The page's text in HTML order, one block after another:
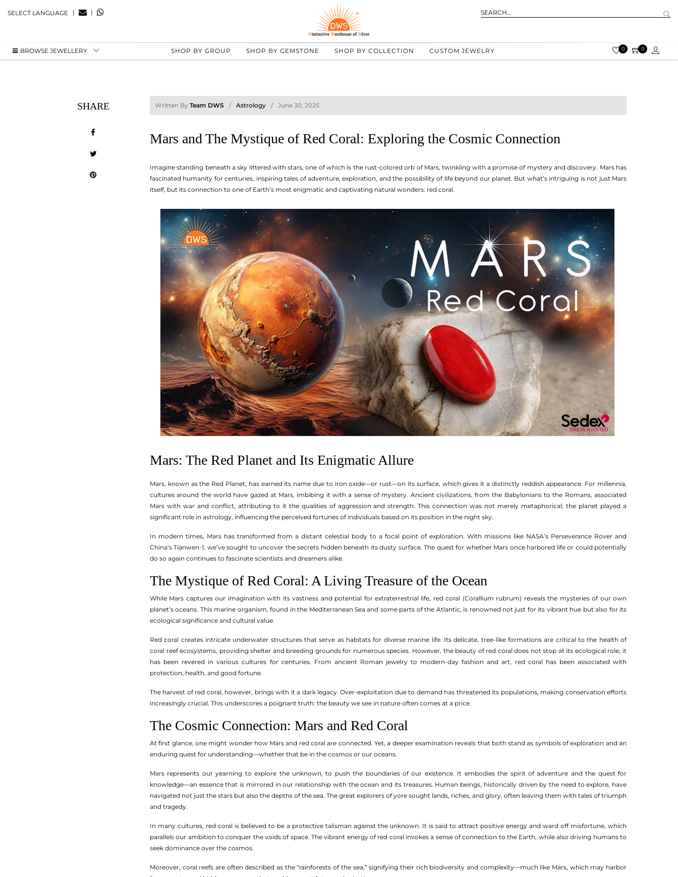
SELECT LANGUAGE | |
BROWSE JEWELLERY SHOP BY GROUP SHOP BY GEMSTONE SHOP BY COLLECTION CUSTOM JEWELRY 0 0
SHARE Written By Team DWS Astrology June 30, 2025
Mars and The Mystique of Red Coral: Exploring the Cosmic Connection
Imagine standing beneath a sky littered with stars, one of which is the rust-colored orb of Mars, twinkling with a promise of mystery and discovery. Mars has
fascinated humanity for centuries, inspiring tales of adventure, exploration, and the possibility of life beyond our planet. But what’s intriguing is not just Mars
itself, but its connection to one of Earth’s most enigmatic and captivating natural wonders: red coral.
Mars: The Red Planet and Its Enigmatic Allure
Mars, known as the Red Planet, has earned its name due to iron oxide—or rust—on its surface, which gives it a distinctly reddish appearance. For millennia,
cultures around the world have gazed at Mars, imbibing it with a sense of mystery. Ancient civilizations, from the Babylonians to the Romans, associated
Mars with war and conflict, attributing to it the qualities of aggression and strength. This connection was not merely metaphorical; the planet played a
significant role in astrology, influencing the perceived fortunes of individuals based on its position in the night sky.
In modern times, Mars has transformed from a distant celestial body to a focal point of exploration. With missions like NASA’s Perseverance Rover and
China’s Tianwen-1, we’ve sought to uncover the secrets hidden beneath its dusty surface. The quest for whether Mars once harbored life or could potentially
do so again continues to fascinate scientists and dreamers alike.
The Mystique of Red Coral: A Living Treasure of the Ocean
While Mars captures our imagination with its vastness and potential for extraterrestrial life, red coral (Corallium rubrum) reveals the mysteries of our own
planet’s oceans. This marine organism, found in the Mediterranean Sea and some parts of the Atlantic, is renowned not just for its vibrant hue but also for its
ecological significance and cultural value.
Red coral creates intricate underwater structures that serve as habitats for diverse marine life. Its delicate, tree-like formations are critical to the health of
coral reef ecosystems, providing shelter and breeding grounds for numerous species. However, the beauty of red coral does not stop at its ecological role; it
has been revered in various cultures for centuries. From ancient Roman jewelry to modern-day fashion and art, red coral has been associated with
protection, health, and good fortune.
The harvest of red coral, however, brings with it a dark legacy. Over-exploitation due to demand has threatened its populations, making conservation efforts
increasingly crucial. This underscores a poignant truth: the beauty we see in nature often comes at a price.
The Cosmic Connection: Mars and Red Coral
At first glance, one might wonder how Mars and red coral are connected. Yet, a deeper examination reveals that both stand as symbols of exploration and an
enduring quest for understanding—whether that be in the cosmos or our oceans.
Mars represents our yearning to explore the unknown, to push the boundaries of our existence. It embodies the spirit of adventure and the quest for
knowledge—an essence that is mirrored in our relationship with the ocean and its treasures. Human beings, historically driven by the need to explore, have
navigated not just the stars but also the depths of the sea. The great explorers of yore sought lands, riches, and glory, often leaving them with tales of triumph
and tragedy.
In many cultures, red coral is believed to be a protective talisman against the unknown. It is said to attract positive energy and ward off misfortune, which
parallels our ambition to conquer the voids of space. The vibrant energy of red coral invokes a sense of connection to the Earth, while also driving humans to
seek dominance over the cosmos.
Moreover, coral reefs are often described as the “rainforests of the sea,” signifying their rich biodiversity and complexity—much like Mars, which may harbor